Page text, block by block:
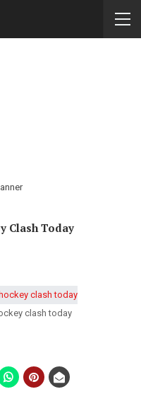
Clash Today
clash today